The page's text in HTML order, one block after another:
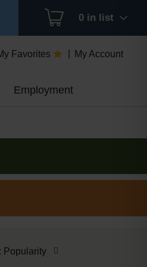
0 in list
Favorites My Account
Employment
Popularity